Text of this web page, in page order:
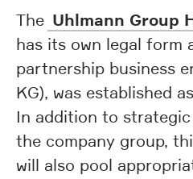
The Uhlmann Group
has its own legal form
partnership business
KG), was established
In addition to
the company group,
will also pool